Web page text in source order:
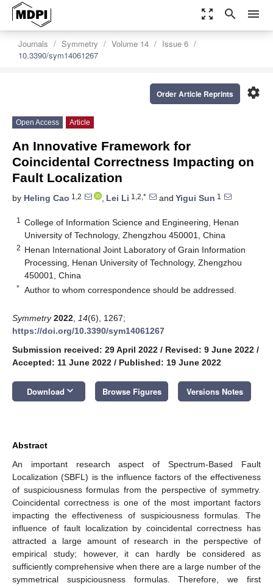
zoom_out_map search menu
Journals Symmetry Volume 14
Issue 6
10.3390/sym14061267
settings
Order Article Reprints
Open Access Article
An Innovative Framework for
Coincidental Correctness Impacting on
Fault Localization
by Heling Cao 1,2 , Lei Li 1,2,* and Yigui Sun 1
1
College of Information Science and Engineering, Henan
University of Technology, Zhengzhou 450001, China
2 Henan International Joint Laboratory of Grain Information
Processing, Henan University of Technology, Zhengzhou
450001, China
* Author to whom correspondence should be addressed.
Symmetry 2022 14(6), 1267;
https://doi.org/10.3390/sym14061267
Submission received: 29 April 2022 / Revised: 9 June 2022 /
Accepted: 11 June 2022 / Published: 19 June 2022
Download keyboard_arrow_down Browse Figures Versions Notes
Abstract
An important research aspect of Spectrum-Based Fault
Localization (SBFL) is the influence factors of the effectiveness
of suspiciousness formulas from the perspective of symmetry.
Coincidental correctness is one of the most important factors
impacting the effectiveness of suspiciousness formulas. The
influence of fault localization by coincidental correctness has
attracted a large amount of research in the perspective of
empirical study; however, it can hardly be considered as
sufficiently comprehensive when there are a large number of the
symmetrical suspiciousness formulas. Therefore, we first